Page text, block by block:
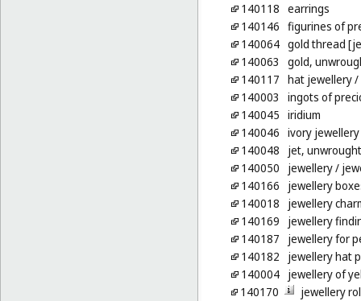
140118 earrings
140146 figurines of
140064 gold thread
140063
gold,
140117 hat jewellery/
140003
ingots of
140045 iridium
140046 ivory jewellery
140048
jet,
140050
jewellery/
140166
jewellery
140018
jewellery
140169
jewellery
140187
jewellery for
140182
jewellery hat
140004 jewellery of
140170
jewellery